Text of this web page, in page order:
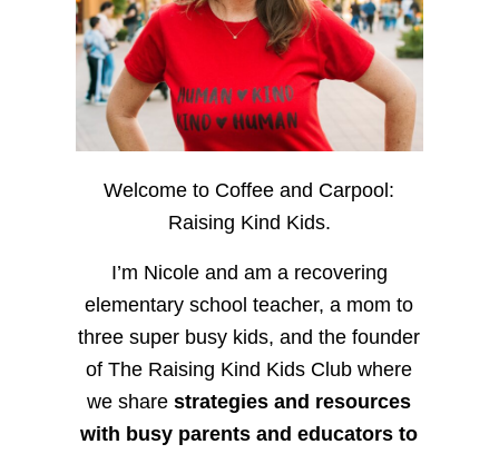
Welcome to Coffee and Carpool:
Raising Kind Kids.
I’m Nicole and am a recovering
elementary school teacher, a mom to
three super busy kids, and the founder
of The Raising Kind Kids Club where
we sharestrategies and resources
with busy parents and educators to